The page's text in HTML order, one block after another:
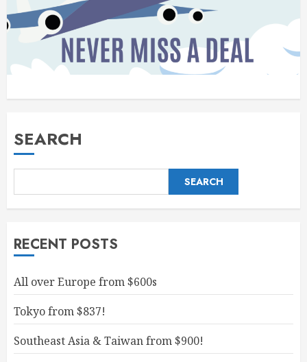
SEARCH
SEARCH
RECENT POSTS
All over Europe from $600s
Tokyo from $837!
Southeast Asia & Taiwan from $900!